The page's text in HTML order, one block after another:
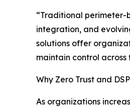
“Traditional perimeter-
integration, and
solutions offer
maintain control
Why Zero Trust and
As organizations